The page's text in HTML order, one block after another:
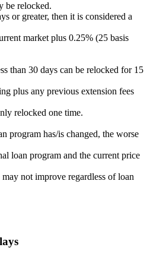
be relocked.
or greater, then it is considered a
market plus 0.25% (25 basis
than 30 days can be relocked for 15
plus any previous extension fees
relocked one time.
program has/is changed, the worse
loan program and the current price
not improve regardless of loan